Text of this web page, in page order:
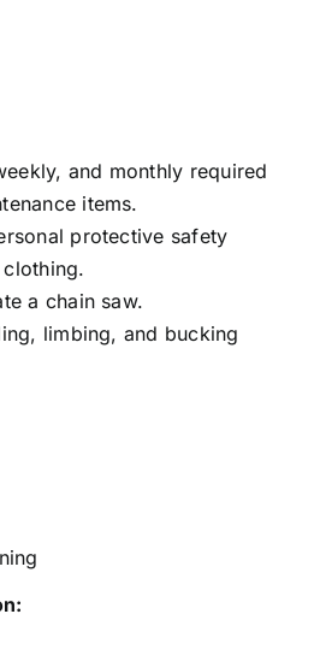
and monthly required
items.
protective safety
a chain saw.
limbing, and bucking